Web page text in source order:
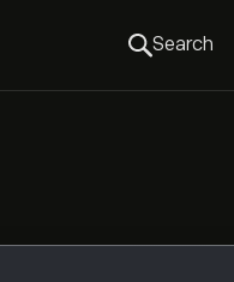
Search